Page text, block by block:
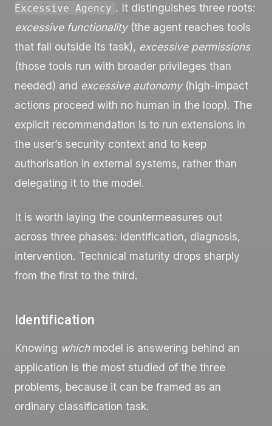
Excessive Agency . It distinguishes three roots:
excessive functionality(the agent reaches tools
that fall outside its task), excessive permissions
(those tools run with broader privileges than
needed) and excessive autonomy(high-impact
actions proceed with no human in the loop). The
explicit recommendation is to run extensions in
the user’s security context and to keep
authorisation in external systems, rather than
delegating it to the model.
It is worth laying the countermeasures out
across three phases: identification, diagnosis,
intervention. Technical maturity drops sharply
from the first to the third.
Identification
Knowing whichmodel is answering behind an
application is the most studied of the three
problems, because it can be framed as an
ordinary classification task.